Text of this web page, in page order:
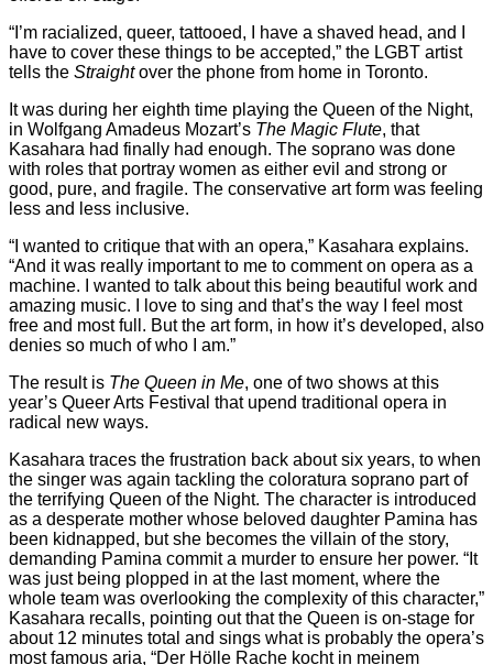
“I’m racialized, queer, tattooed, I have a shaved head, and I
have to cover these things to be accepted,” the LGBT artist
tells the Straightover the phone from home in Toronto.
It was during her eighth time playing the Queen of the Night,
in Wolfgang Amadeus Mozart’s The Magic Flute, that
Kasahara had finally had enough. The soprano was done
with roles that portray women as either evil and strong or
good, pure, and fragile. The conservative art form was feeling
less and less inclusive.
“I wanted to critique that with an opera,” Kasahara explains.
“And it was really important to me to comment on opera as a
machine. I wanted to talk about this being beautiful work and
amazing music. I love to sing and that’s the way I feel most
free and most full. But the art form, in how it’s developed, also
denies so much of who I am.”
The result is The Queen in Me, one of two shows at this
year’s Queer Arts Festival that upend traditional opera in
radical new ways.
Kasahara traces the frustration back about six years, to when
the singer was again tackling the coloratura soprano part of
the terrifying Queen of the Night. The character is introduced
as a desperate mother whose beloved daughter Pamina has
been kidnapped, but she becomes the villain of the story,
demanding Pamina commit a murder to ensure her power. “It
was just being plopped in at the last moment, where the
whole team was overlooking the complexity of this character,”
Kasahara recalls, pointing out that the Queen is on-stage for
about 12 minutes total and sings what is probably the opera’s
most famous aria, “Der Hölle Rache kocht in meinem